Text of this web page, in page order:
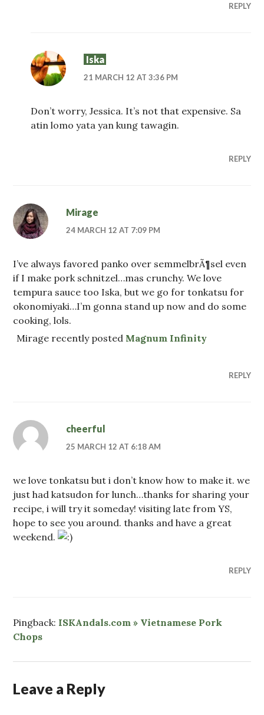
REPLY
Iska
21 MARCH 12 AT 3:36 PM
Don’t worry, Jessica. It’s not that expensive. Sa
atin lomo yata yan kung tawagin.
REPLY
Mirage
24 MARCH 12 AT 7:09 PM
I’ve always favored panko over semmelbrÃ¶sel even
if I make pork schnitzel…mas crunchy. We love
tempura sauce too Iska, but we go for tonkatsu for
okonomiyaki…I’m gonna stand up now and do some
cooking, lols.
Mirage recently posted Magnum Infinity
REPLY
cheerful
25 MARCH 12 AT 6:18 AM
we love tonkatsu but i don’t know how to make it. we
just had katsudon for lunch…thanks for sharing your
recipe, i will try it someday! visiting late from YS,
hope to see you around. thanks and have a great
weekend.
REPLY
Pingback: ISKAndals.com » Vietnamese Pork
Chops
Leave a Reply